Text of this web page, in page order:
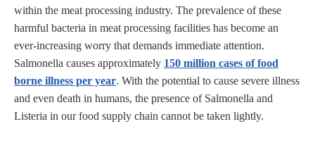
within the meat processing industry. The prevalence of these
harmful bacteria in meat processing facilities has become an
ever-increasing worry that demands immediate attention.
Salmonella causes approximately 150 million cases of food
borne illness per year. With the potential to cause severe illness
and even death in humans, the presence of Salmonella and
Listeria in our food supply chain cannot be taken lightly.